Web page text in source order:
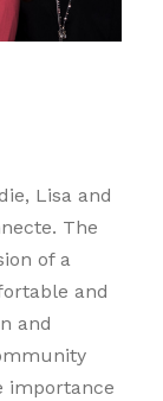
Lisa and
The
of a
and
and
importance